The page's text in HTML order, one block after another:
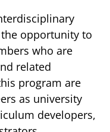
opportunity to
who are
related
program are
as university
developers,